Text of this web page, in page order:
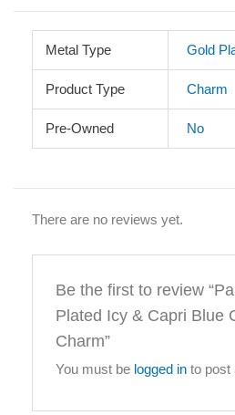
Metal Type Gold
Product Type Charm
Pre-Owned No
There are no reviews yet.
Be the first to review
Plated Icy & Capri Blue
Charm”
You must be logged in to post